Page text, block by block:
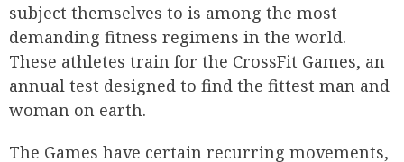
subject themselves to is among the most
demanding fitness regimens in the world.
These athletes train for the CrossFit Games, an
annual test designed to find the fittest man and
woman on earth.
The Games have certain recurring movements,